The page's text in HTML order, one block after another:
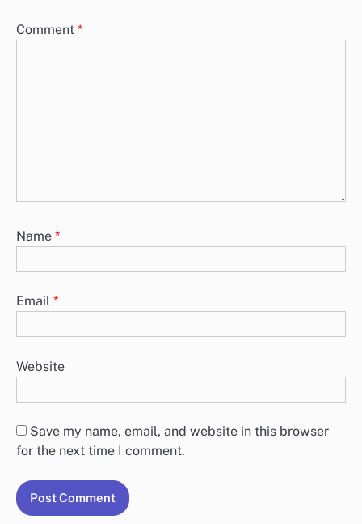
Comment *
Name *
Email *
Website
Save my name, email, and website in this browser
for the next time I comment.